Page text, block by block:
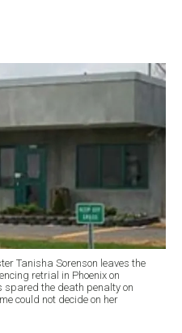
Tanisha Sorenson leaves the
retrial in Phoenix on
the death penalty on
could not decide on her